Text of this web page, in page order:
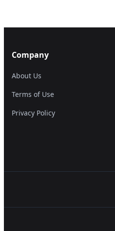
Company
About Us
Terms of Use
Privacy Policy